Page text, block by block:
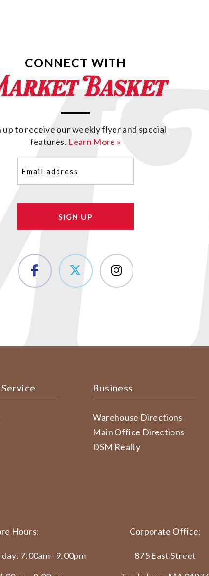
CONNECT WITH
up to receive our weekly flyer and special
features. Learn More »
(Required)
Business
Warehouse Directions
Main Office Directions
DSM Realty
Hours:
7:00am - 9:00pm
Corporate Office:
875 East Street